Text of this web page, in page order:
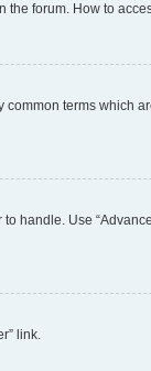
forum. How to
terms which
handle. Use
link.